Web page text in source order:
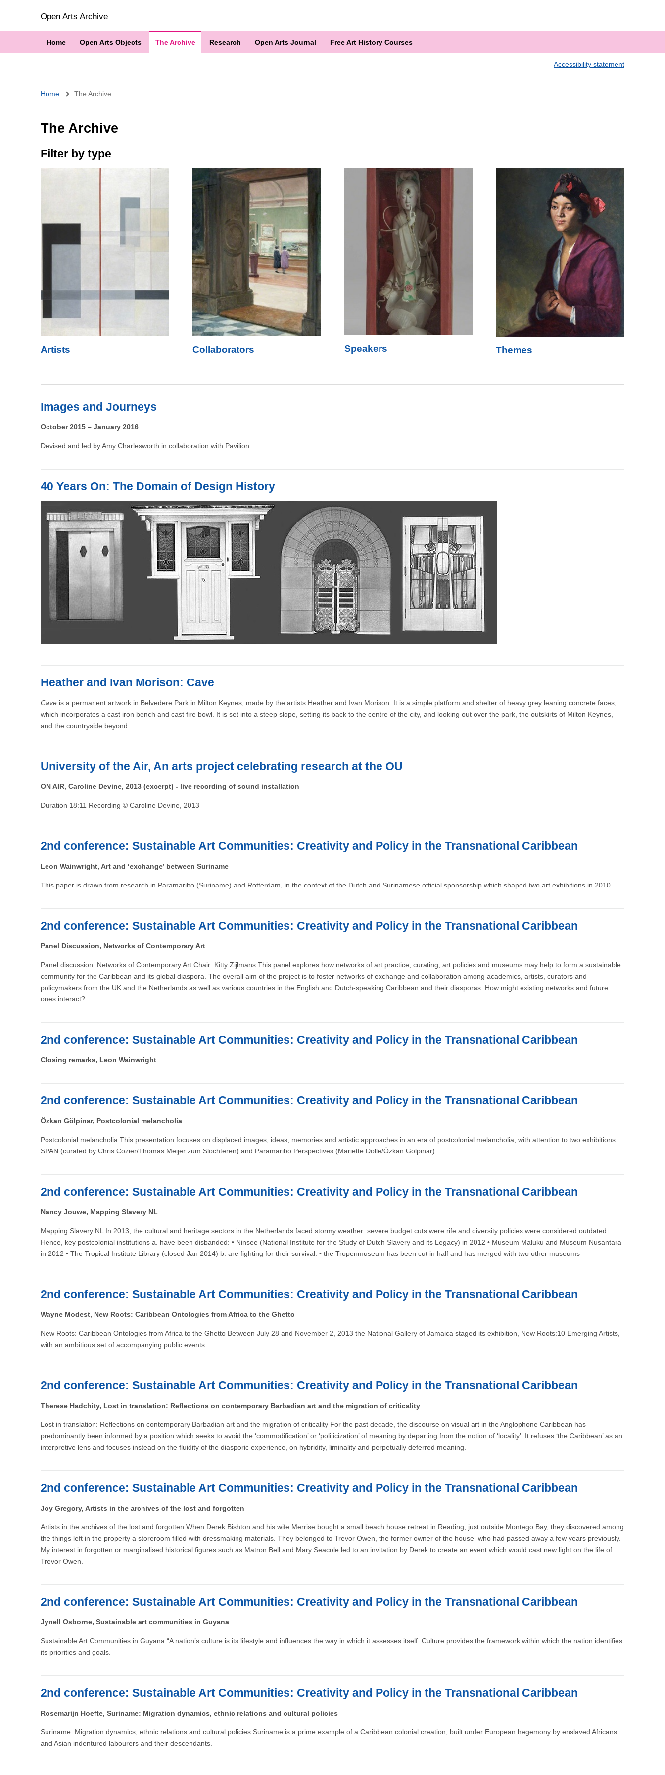
Open Arts Archive
Home Open Arts Objects The Archive Research Open Arts Journal Free Art History Courses
Accessibility statement
Breadcrumb
Home The Archive
The Archive
Filter by type
Artists Collaborators Speakers Themes
Images and Journeys
October 2015 – January 2016
Devised and led by Amy Charlesworth in collaboration with Pavilion
40 Years On: The Domain of Design History
Heather and Ivan Morison: Cave
Cave is a permanent artwork in Belvedere Park in Milton Keynes, made by the artists Heather and Ivan Morison. It is a simple platform and shelter of heavy grey leaning concrete faces,
which incorporates a cast iron bench and cast fire bowl. It is set into a steep slope, setting its back to the centre of the city, and looking out over the park, the outskirts of Milton Keynes,
and the countryside beyond.
University of the Air, An arts project celebrating research at the OU
ON AIR, Caroline Devine, 2013 (excerpt) - live recording of sound installation
Duration 18:11 Recording © Caroline Devine, 2013
2nd conference: Sustainable Art Communities: Creativity and Policy in the Transnational Caribbean
Leon Wainwright, Art and ‘exchange’ between Suriname
This paper is drawn from research in Paramaribo (Suriname) and Rotterdam, in the context of the Dutch and Surinamese official sponsorship which shaped two art exhibitions in 2010.
2nd conference: Sustainable Art Communities: Creativity and Policy in the Transnational Caribbean
Panel Discussion, Networks of Contemporary Art
Panel discussion: Networks of Contemporary Art Chair: Kitty Zijlmans This panel explores how networks of art practice, curating, art policies and museums may help to form a sustainable
community for the Caribbean and its global diaspora. The overall aim of the project is to foster networks of exchange and collaboration among academics, artists, curators and
policymakers from the UK and the Netherlands as well as various countries in the English and Dutch-speaking Caribbean and their diasporas. How might existing networks and future
ones interact?
2nd conference: Sustainable Art Communities: Creativity and Policy in the Transnational Caribbean
Closing remarks, Leon Wainwright
2nd conference: Sustainable Art Communities: Creativity and Policy in the Transnational Caribbean
Özkan Gölpinar, Postcolonial melancholia
Postcolonial melancholia This presentation focuses on displaced images, ideas, memories and artistic approaches in an era of postcolonial melancholia, with attention to two exhibitions:
SPAN (curated by Chris Cozier/Thomas Meijer zum Slochteren) and Paramaribo Perspectives (Mariette Dölle/Özkan Gölpinar).
2nd conference: Sustainable Art Communities: Creativity and Policy in the Transnational Caribbean
Nancy Jouwe, Mapping Slavery NL
Mapping Slavery NL In 2013, the cultural and heritage sectors in the Netherlands faced stormy weather: severe budget cuts were rife and diversity policies were considered outdated.
Hence, key postcolonial institutions a. have been disbanded: • Ninsee (National Institute for the Study of Dutch Slavery and its Legacy) in 2012 • Museum Maluku and Museum Nusantara
in 2012 • The Tropical Institute Library (closed Jan 2014) b. are fighting for their survival: • the Tropenmuseum has been cut in half and has merged with two other museums
2nd conference: Sustainable Art Communities: Creativity and Policy in the Transnational Caribbean
Wayne Modest, New Roots: Caribbean Ontologies from Africa to the Ghetto
New Roots: Caribbean Ontologies from Africa to the Ghetto Between July 28 and November 2, 2013 the National Gallery of Jamaica staged its exhibition, New Roots:10 Emerging Artists,
with an ambitious set of accompanying public events.
2nd conference: Sustainable Art Communities: Creativity and Policy in the Transnational Caribbean
Therese Hadchity, Lost in translation: Reflections on contemporary Barbadian art and the migration of criticality
Lost in translation: Reflections on contemporary Barbadian art and the migration of criticality For the past decade, the discourse on visual art in the Anglophone Caribbean has
predominantly been informed by a position which seeks to avoid the ‘commodification’ or ‘politicization’ of meaning by departing from the notion of ‘locality’. It refuses ‘the Caribbean’ as an
interpretive lens and focuses instead on the fluidity of the diasporic experience, on hybridity, liminality and perpetually deferred meaning.
2nd conference: Sustainable Art Communities: Creativity and Policy in the Transnational Caribbean
Joy Gregory, Artists in the archives of the lost and forgotten
Artists in the archives of the lost and forgotten When Derek Bishton and his wife Merrise bought a small beach house retreat in Reading, just outside Montego Bay, they discovered among
the things left in the property a storeroom filled with dressmaking materials. They belonged to Trevor Owen, the former owner of the house, who had passed away a few years previously.
My interest in forgotten or marginalised historical figures such as Matron Bell and Mary Seacole led to an invitation by Derek to create an event which would cast new light on the life of
Trevor Owen.
2nd conference: Sustainable Art Communities: Creativity and Policy in the Transnational Caribbean
Jynell Osborne, Sustainable art communities in Guyana
Sustainable Art Communities in Guyana “A nation’s culture is its lifestyle and influences the way in which it assesses itself. Culture provides the framework within which the nation identifies
its priorities and goals.
2nd conference: Sustainable Art Communities: Creativity and Policy in the Transnational Caribbean
Rosemarijn Hoefte, Suriname: Migration dynamics, ethnic relations and cultural policies
Suriname: Migration dynamics, ethnic relations and cultural policies Suriname is a prime example of a Caribbean colonial creation, built under European hegemony by enslaved Africans
and Asian indentured labourers and their descendants.